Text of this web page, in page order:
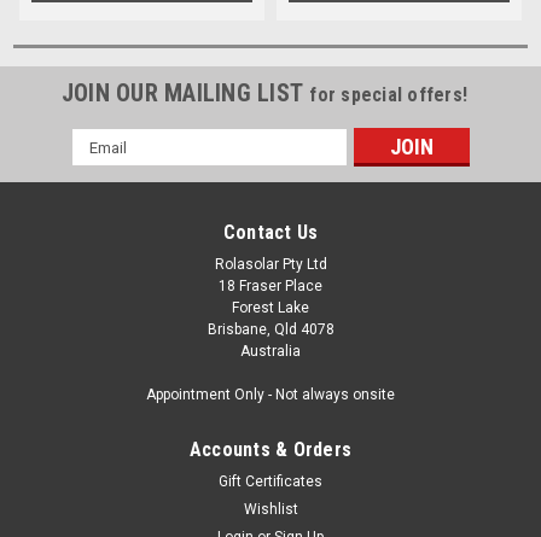
JOIN OUR MAILING LIST for special offers!
Email
Address
Contact Us
Rolasolar Pty Ltd
18 Fraser Place
Forest Lake
Brisbane, Qld 4078
Australia
Appointment Only - Not always onsite
Accounts & Orders
Gift Certificates
Wishlist